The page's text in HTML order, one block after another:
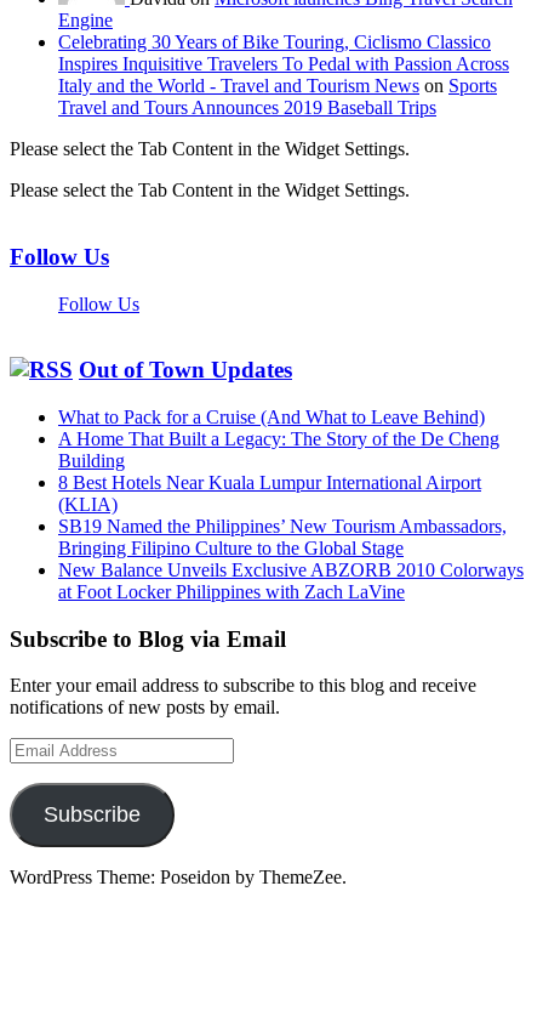
Engine
Celebrating 30 Years of Bike Touring, Ciclismo Classico
Inspires Inquisitive Travelers To Pedal with Passion Across
Italy and the World - Travel and Tourism News on Sports
Travel and Tours Announces 2019 Baseball Trips
Please select the Tab Content in the Widget Settings.
Please select the Tab Content in the Widget Settings.
Follow Us
Follow Us
Out of Town Updates
What to Pack for a Cruise (And What to Leave Behind)
A Home That Built a Legacy: The Story of the De Cheng
Building
8 Best Hotels Near Kuala Lumpur International Airport
(KLIA)
SB19 Named the Philippines’ New Tourism Ambassadors,
Bringing Filipino Culture to the Global Stage
New Balance Unveils Exclusive ABZORB 2010 Colorways
at Foot Locker Philippines with Zach LaVine
Subscribe to Blog via Email
Enter your email address to subscribe to this blog and receive
notifications of new posts by email.
Email
Address
Subscribe
WordPress Theme: Poseidon by ThemeZee.